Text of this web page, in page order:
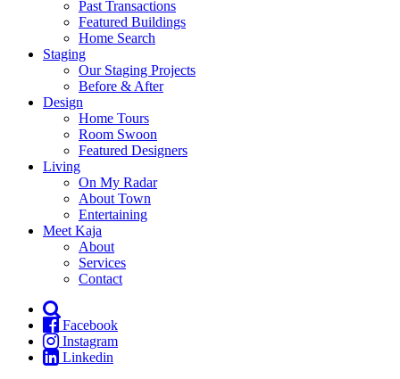
Past Transactions
Featured Buildings
Home Search
Staging
Our Staging Projects
Before & After
Design
Home Tours
Room Swoon
Featured Designers
Living
On My Radar
About Town
Entertaining
Meet Kaja
About
Services
Contact
Facebook
Instagram
Linkedin